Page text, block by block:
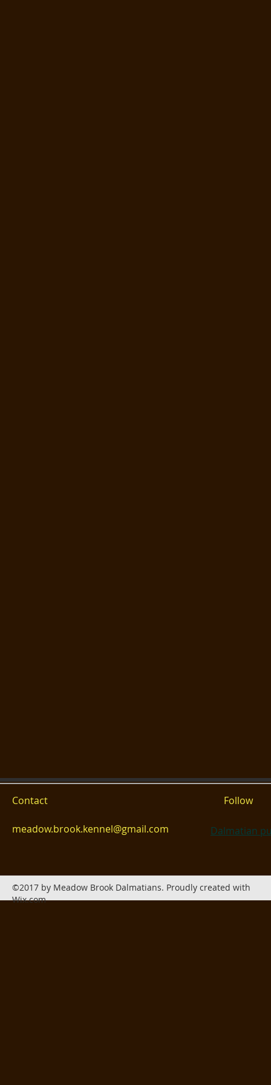
Contact
meadow.brook.kennel@gmail.com
Follow
Dalmatian
©2017 by Meadow Brook Dalmatians. Proudly created with
Wix.com